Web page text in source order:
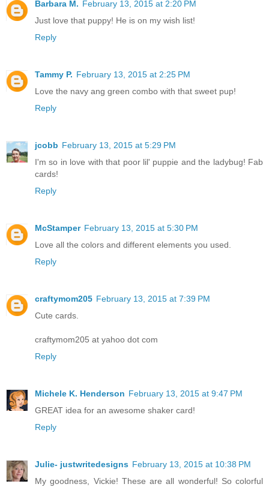
Barbara M. February 13, 2015 at 2:20 PM
Just love that puppy! He is on my wish list!
Reply
Tammy P. February 13, 2015 at 2:25 PM
Love the navy ang green combo with that sweet pup!
Reply
jcobb February 13, 2015 at 5:29 PM
I'm so in love with that poor lil' puppie and the ladybug! Fab
cards!
Reply
McStamper February 13, 2015 at 5:30 PM
Love all the colors and different elements you used.
Reply
craftymom205 February 13, 2015 at 7:39 PM
Cute cards.
craftymom205 at yahoo dot com
Reply
Michele K. Henderson February 13, 2015 at 9:47 PM
GREAT idea for an awesome shaker card!
Reply
Julie- justwritedesigns February 13, 2015 at 10:38 PM
My goodness, Vickie! These are all wonderful! So colorful